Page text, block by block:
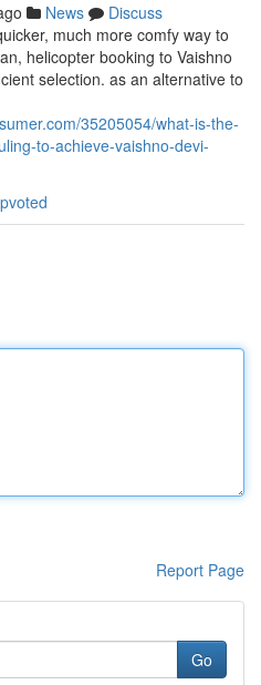
News
Discuss
much more comfy way to
helicopter booking to Vaishno
selection. as an alternative to
35205054/what-is-the-
to-achieve-vaishno-devi-
Report Page
Go